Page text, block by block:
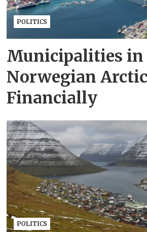
POLITICS
Municipalities in
Norwegian
Financially
POLITICS